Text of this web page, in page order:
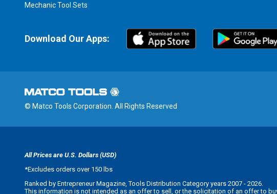
Mechanic Tool Sets
Download Our Apps:
© Matco Tools Corporation. All Rights Reserved
All Prices are U.S. Dollars (USD)
*Excludes orders over 150 lbs
Ranked by Entrepreneur Magazine, Tools Distribution Category years 2007 - 2026.
This information is not intended as an offer to sell, or the solicitation of an offer to